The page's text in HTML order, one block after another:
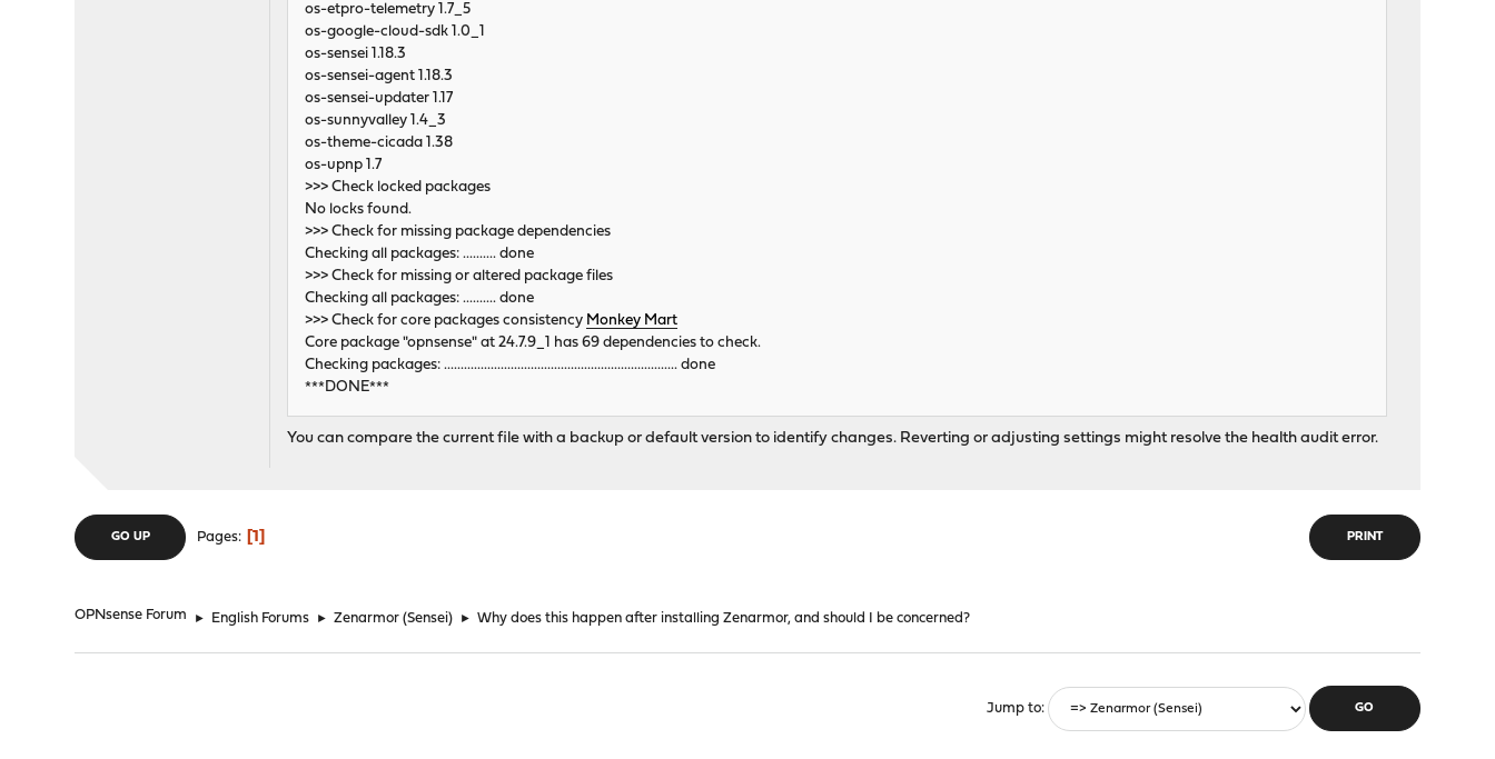
os-etpro-telemetry 1.7_5
os-google-cloud-sdk 1.0_1
os-sensei 1.18.3
os-sensei-agent 1.18.3
os-sensei-updater 1.17
os-sunnyvalley 1.4_3
os-theme-cicada 1.38
os-upnp 1.7
>>> Check locked packages
No locks found.
>>> Check for missing package dependencies
Checking all packages: .......... done
>>> Check for missing or altered package files
Checking all packages: .......... done
>>> Check for core packages consistency Monkey Mart
Core package "opnsense" at 24.7.9_1 has 69 dependencies to check.
Checking packages: ...................................................................... done
***DONE***
You can compare the current file with a backup or default version to identify changes. Reverting or adjusting settings might resolve the health audit error.
PRINT
GO UP Pages 1
OPNsense Forum ► English Forums ► Zenarmor (Sensei) ► Why does this happen after installing Zenarmor, and should I be concerned?
Jump to